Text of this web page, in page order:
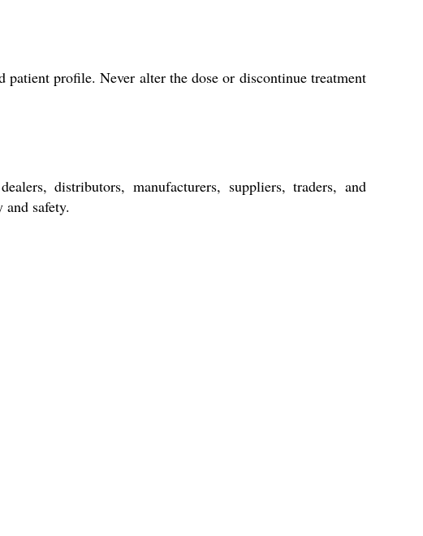
profile. Never alter the dose or discontinue treatment
distributors, manufacturers, suppliers, traders, and
safety.